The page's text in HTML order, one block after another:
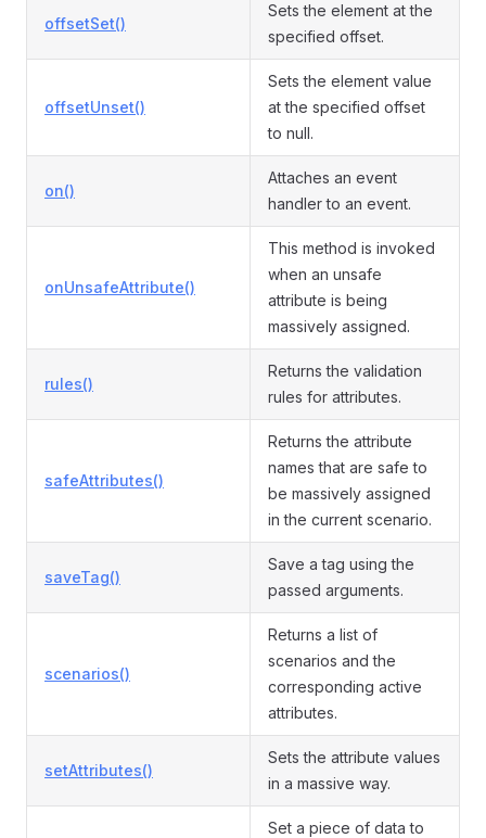
offsetSet()
Sets the element at the
specified offset.
offsetUnset()
Sets the element value
at the specified offset
to null.
on()
Attaches an event
handler to an event.
onUnsafeAttribute()
This method is invoked
when an unsafe
attribute is being
massively assigned.
rules()
Returns the validation
rules for attributes.
safeAttributes()
Returns the attribute
names that are safe to
be massively assigned
in the current scenario.
saveTag()
Save a tag using the
passed arguments.
scenarios()
Returns a list of
scenarios and the
corresponding active
attributes.
setAttributes()
Sets the attribute values
in a massive way.
Set a piece of data to